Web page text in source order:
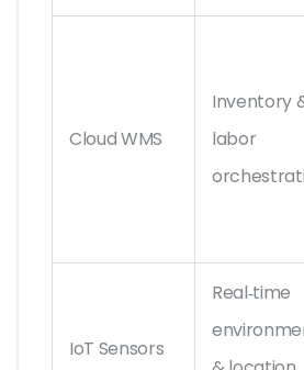
Cloud WMS
Inventory
labor
IoT Sensors
Real‑time